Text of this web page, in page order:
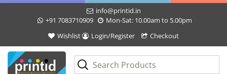
info@printid.in
+91 7083710909
Mon-Sat: 10.00am to 5.00pm
Wishlist
Login/Register Checkout